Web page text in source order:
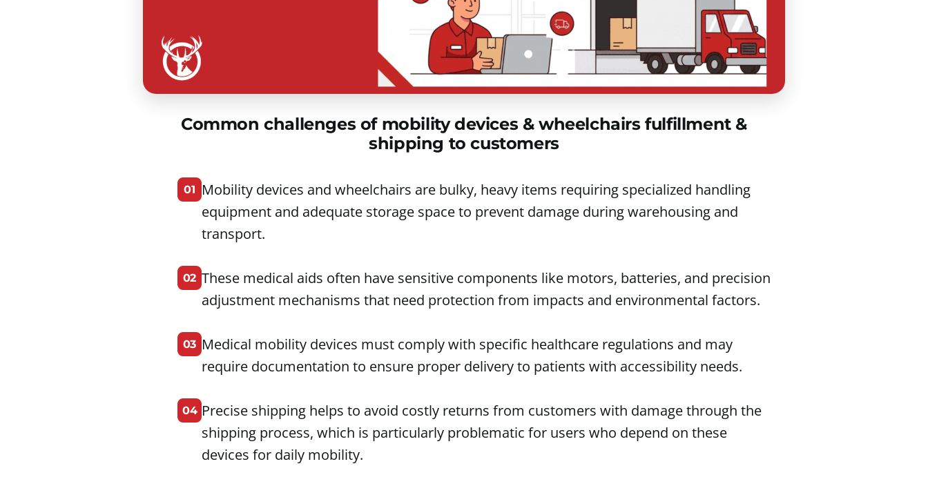
Common challenges of mobility devices & wheelchairs fulfillment &
shipping to customers
01
Mobility devices and wheelchairs are bulky, heavy items requiring specialized handling
equipment and adequate storage space to prevent damage during warehousing and
transport.
02 These medical aids often have sensitive components like motors, batteries, and precision
adjustment mechanisms that need protection from impacts and environmental factors.
03 Medical mobility devices must comply with specific healthcare regulations and may
require documentation to ensure proper delivery to patients with accessibility needs.
04 Precise shipping helps to avoid costly returns from customers with damage through the
shipping process, which is particularly problematic for users who depend on these
devices for daily mobility.